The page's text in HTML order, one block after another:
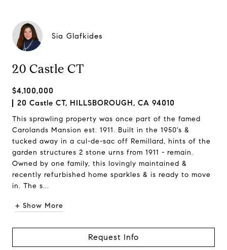
Sia Glafkides
20 Castle CT
$4,100,000
20 Castle CT, HILLSBOROUGH, CA 94010
This sprawling property was once part of the famed
Carolands Mansion est. 1911. Built in the 1950's &
tucked away in a cul-de-sac off Remillard, hints of the
garden structures 2 stone urns from 1911 - remain.
Owned by one family, this lovingly maintained &
recently refurbished home sparkles & is ready to move
in. The s...
+ Show More
Request Info